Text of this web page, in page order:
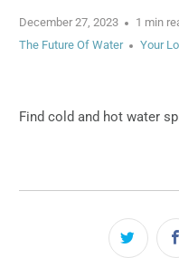
December 27, 2023
1 min
The Future Of Water
Your
Find cold and hot water